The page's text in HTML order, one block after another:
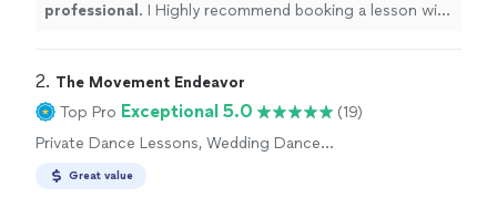
professional . I Highly recommend booking a lesson with
2. The Movement Endeavor
Top Pro Exceptional 5.0
(19)
Private Dance Lessons, Wedding Dance
Great value